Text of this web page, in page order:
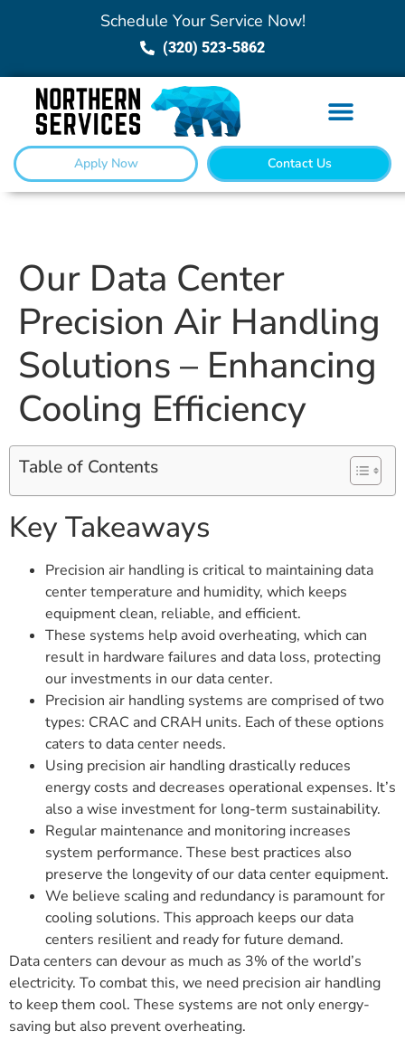
Schedule Your Service Now!
(320) 523-5862
Apply Now Contact Us
Our Data Center
Precision Air Handling
Solutions – Enhancing
Cooling Efficiency
Table of Contents
Key Takeaways
Precision air handling is critical to maintaining data
center temperature and humidity, which keeps
equipment clean, reliable, and efficient.
These systems help avoid overheating, which can
result in hardware failures and data loss, protecting
our investments in our data center.
Precision air handling systems are comprised of two
types: CRAC and CRAH units. Each of these options
caters to data center needs.
Using precision air handling drastically reduces
energy costs and decreases operational expenses. It’s
also a wise investment for long-term sustainability.
Regular maintenance and monitoring increases
system performance. These best practices also
preserve the longevity of our data center equipment.
We believe scaling and redundancy is paramount for
cooling solutions. This approach keeps our data
centers resilient and ready for future demand.
Data centers can devour as much as 3% of the world’s
electricity. To combat this, we need precision air handling
to keep them cool. These systems are not only energy-
saving but also prevent overheating.